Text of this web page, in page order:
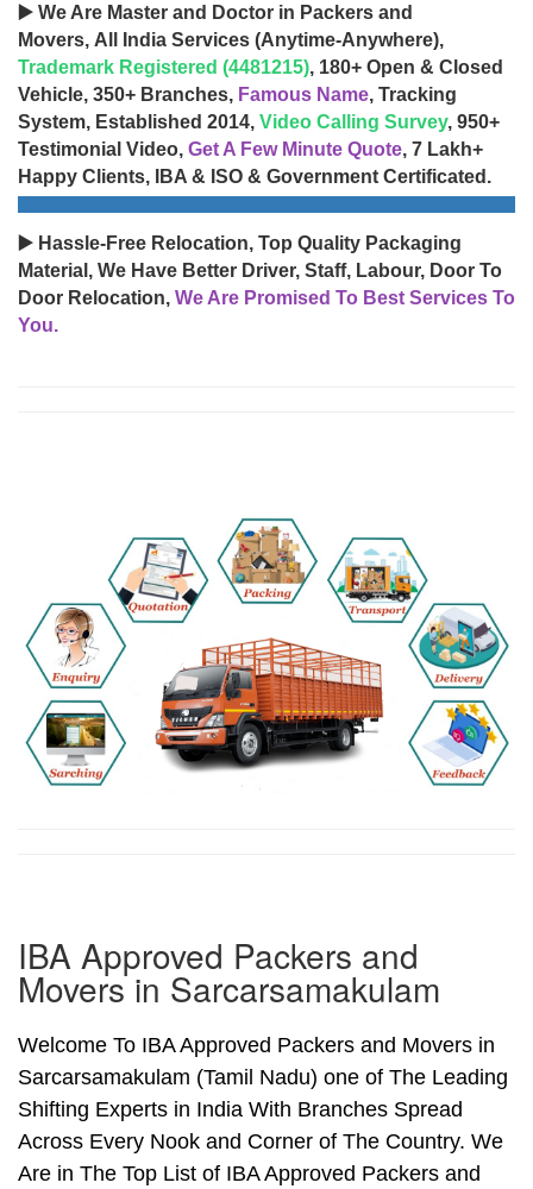
▶️ We Are Master and Doctor in Packers and
Movers, All India Services (Anytime-Anywhere),
Trademark Registered (4481215), 180+ Open & Closed
Vehicle, 350+ Branches, Famous Name, Tracking
System, Established 2014, Video Calling Survey, 950+
Testimonial Video, Get A Few Minute Quote, 7 Lakh+
Happy Clients, IBA & ISO & Government Certificated.
▶️ Hassle-Free Relocation, Top Quality Packaging
Material, We Have Better Driver, Staff, Labour, Door To
Door Relocation, We Are Promised To Best Services To
You.
IBA Approved Packers and
Movers in Sarcarsamakulam
Welcome To IBA Approved Packers and Movers in
Sarcarsamakulam (Tamil Nadu) one of The Leading
Shifting Experts in India With Branches Spread
Across Every Nook and Corner of The Country. We
Are in The Top List of IBA Approved Packers and